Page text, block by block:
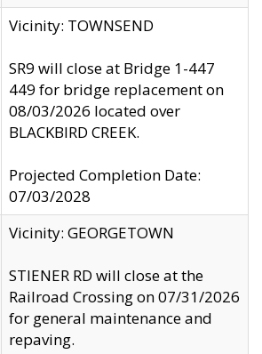
Vicinity: TOWNSEND
SR9 will close at Bridge 1-447
449 for bridge replacement on
08/03/2026 located over
BLACKBIRD CREEK.
Projected Completion Date:
07/03/2028
Vicinity: GEORGETOWN
STIENER RD will close at the
Railroad Crossing on 07/31/2026
for general maintenance and
repaving.